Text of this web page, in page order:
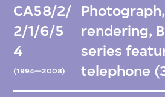
CA58/2/
2/1/6/5
4
(1994—2008)
Photograph,
rendering,
series
telephone